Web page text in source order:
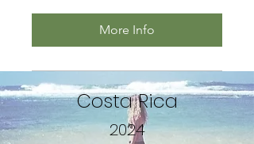
More Info
Costa Rica
2024